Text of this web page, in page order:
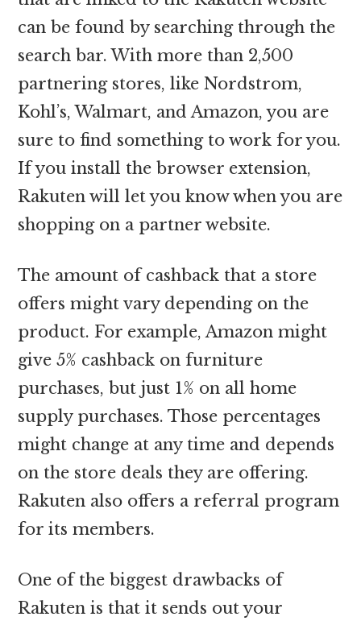
can be found by searching through the
search bar. With more than 2,500
partnering stores, like Nordstrom,
Kohl’s, Walmart, and Amazon, you are
sure to find something to work for you.
If you install the browser extension,
Rakuten will let you know when you are
shopping on a partner website.
The amount of cashback that a store
offers might vary depending on the
product. For example, Amazon might
give 5% cashback on furniture
purchases, but just 1% on all home
supply purchases. Those percentages
might change at any time and depends
on the store deals they are offering.
Rakuten also offers a referral program
for its members.
One of the biggest drawbacks of
Rakuten is that it sends out your